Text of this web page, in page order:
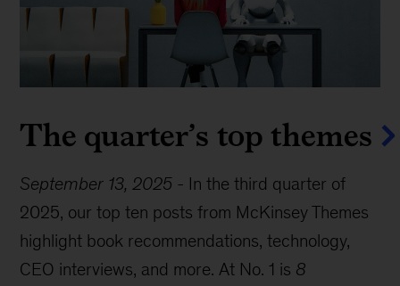
The quarter’s top themes
September 13, 2025 - In the third quarter of
2025, our top ten posts from McKinsey Themes
highlight book recommendations, technology,
CEO interviews, and more. At No. 1 is 8